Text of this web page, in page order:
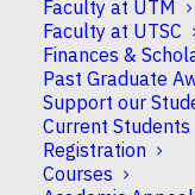
Faculty at UTM
Faculty at UTSC
Finances &
Past Graduate
Support our
Current Students
Registration
Courses
©